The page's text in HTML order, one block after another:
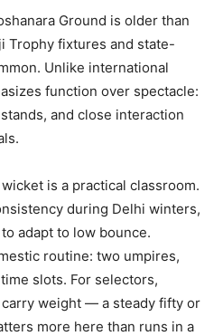
Ground is older than
Trophy fixtures and state-
Unlike international
function over spectacle:
and close interaction
wicket is a practical classroom.
during Delhi winters,
adapt to low bounce.
routine: two umpires,
slots. For selectors,
weight — a steady fifty or
more here than runs in a